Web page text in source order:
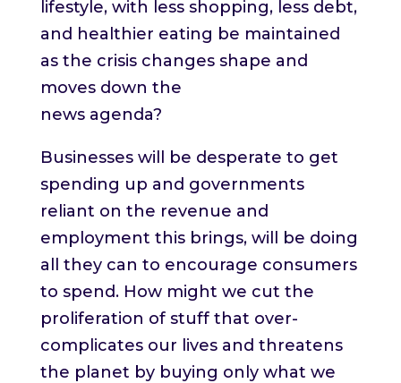
lifestyle, with less shopping, less debt,
and healthier eating be maintained
as the crisis changes shape and
moves down the
news agenda?
Businesses will be desperate to get
spending up and governments
reliant on the revenue and
employment this brings, will be doing
all they can to encourage consumers
to spend. How might we cut the
proliferation of stuff that over-
complicates our lives and threatens
the planet by buying only what we